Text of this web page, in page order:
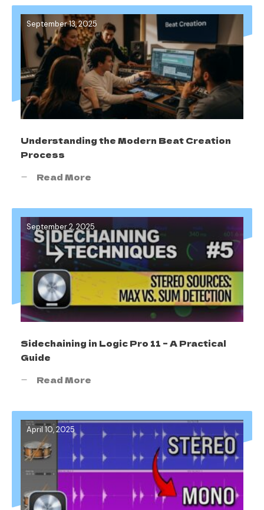
September 13, 2025
Understanding the Modern Beat Creation
Process
Read More
September 2, 2025
Sidechaining in Logic Pro 11 – A Practical
Guide
Read More
April 10, 2025